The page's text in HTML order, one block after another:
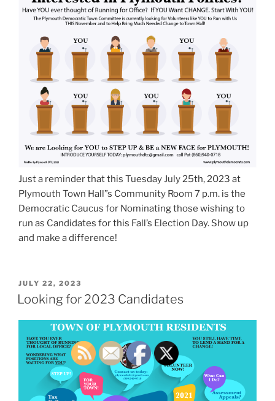
Just a reminder that this Tuesday July 25th, 2023 at
Plymouth Town Hall”s Community Room 7 p.m. is the
Democratic Caucus for Nominating those wishing to
run as Candidates for this Fall’s Election Day. Show up
and make a difference!
POSTED
ON
JULY 22, 2023
Looking for 2023 Candidates